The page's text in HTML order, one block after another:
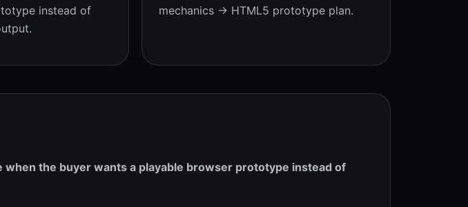
instead of
mechanics → HTML5 prototype plan.
when the buyer wants a playable browser prototype instead of